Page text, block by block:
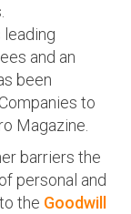
leading
and an
been
to
Magazine.
barriers the
personal and
the Goodwill